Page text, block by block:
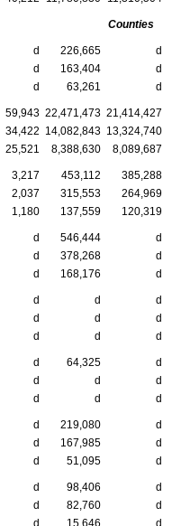
Counties
d 226,665
d
d 163,404
d
d 63,261 d
59,943 22,471,473 21,414,427
34,422 14,082,843 13,324,740
25,521 8,388,630 8,089,687
3,217 453,112
385,288
2,037 315,553
264,969
1,180 137,559 120,319
d 546,444
d
d 378,268
d
d 168,176 d
d d
d
d d
d
d d d
d 64,325
d
d d
d
d d d
d 219,080
d
d 167,985
d
d 51,095 d
d 98,406
d
d 82,760
d
d 15,646 d